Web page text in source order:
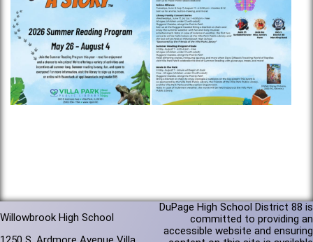
Willowbrook High School
DuPage High School District 88 is
committed to providing an
accessible website and ensuring